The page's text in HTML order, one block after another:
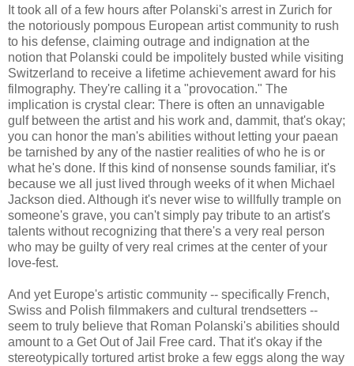
It took all of a few hours after Polanski's arrest in Zurich for
the notoriously pompous European artist community to rush
to his defense, claiming outrage and indignation at the
notion that Polanski could be impolitely busted while visiting
Switzerland to receive a lifetime achievement award for his
filmography. They're calling it a "provocation." The
implication is crystal clear: There is often an unnavigable
gulf between the artist and his work and, dammit, that's okay;
you can honor the man's abilities without letting your paean
be tarnished by any of the nastier realities of who he is or
what he's done. If this kind of nonsense sounds familiar, it's
because we all just lived through weeks of it when Michael
Jackson died. Although it's never wise to willfully trample on
someone's grave, you can't simply pay tribute to an artist's
talents without recognizing that there's a very real person
who may be guilty of very real crimes at the center of your
love-fest.
And yet Europe's artistic community -- specifically French,
Swiss and Polish filmmakers and cultural trendsetters --
seem to truly believe that Roman Polanski's abilities should
amount to a Get Out of Jail Free card. That it's okay if the
stereotypically tortured artist broke a few eggs along the way